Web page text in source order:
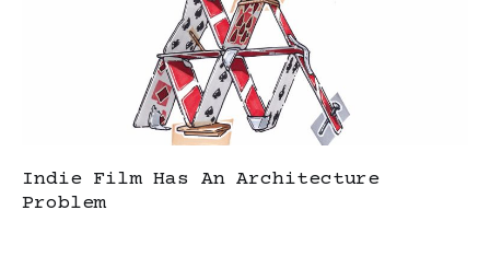
Indie Film Has An Architecture
Problem